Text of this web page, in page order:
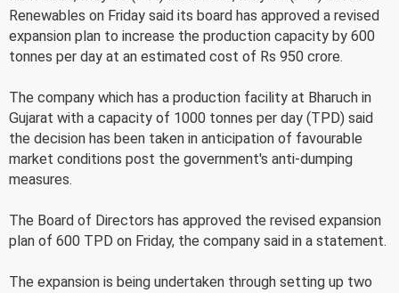
Renewables on Friday said its board has approved a revised
expansion plan to increase the production capacity by 600
tonnes per day at an estimated cost of Rs 950 crore.
The company which has a production facility at Bharuch in
Gujarat with a capacity of 1000 tonnes per day (TPD) said
the decision has been taken in anticipation of favourable
market conditions post the government's anti-dumping
measures.
The Board of Directors has approved the revised expansion
plan of 600 TPD on Friday, the company said in a statement.
The expansion is being undertaken through setting up two